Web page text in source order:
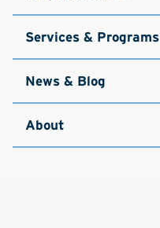
Services & Programs
News & Blog
About